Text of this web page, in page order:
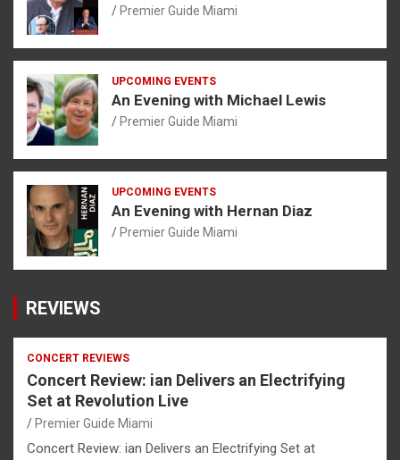
Premier Guide Miami
UPCOMING EVENTS
An Evening with Michael Lewis
Premier Guide Miami
UPCOMING EVENTS
An Evening with Hernan Diaz
Premier Guide Miami
REVIEWS
CONCERT REVIEWS
Concert Review: ian Delivers an Electrifying
Set at Revolution Live
Premier Guide Miami
Concert Review: ian Delivers an Electrifying Set at